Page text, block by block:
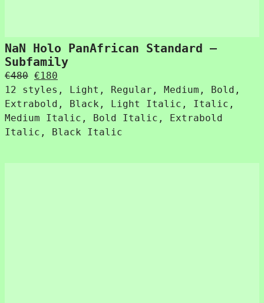
NaN Holo PanAfrican Standard –
Subfamily
€480 Original
price
was:
€480.
€180
price
is:
€180.
12 styles, Light, Regular, Medium, Bold,
Extrabold, Black, Light Italic, Italic,
Medium Italic, Bold Italic, Extrabold
Italic, Black Italic